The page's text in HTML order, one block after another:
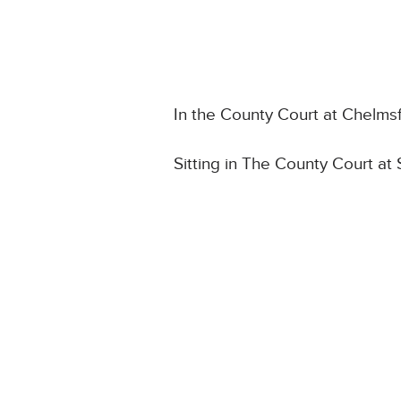
In the County Court at
Sitting in The County Court at